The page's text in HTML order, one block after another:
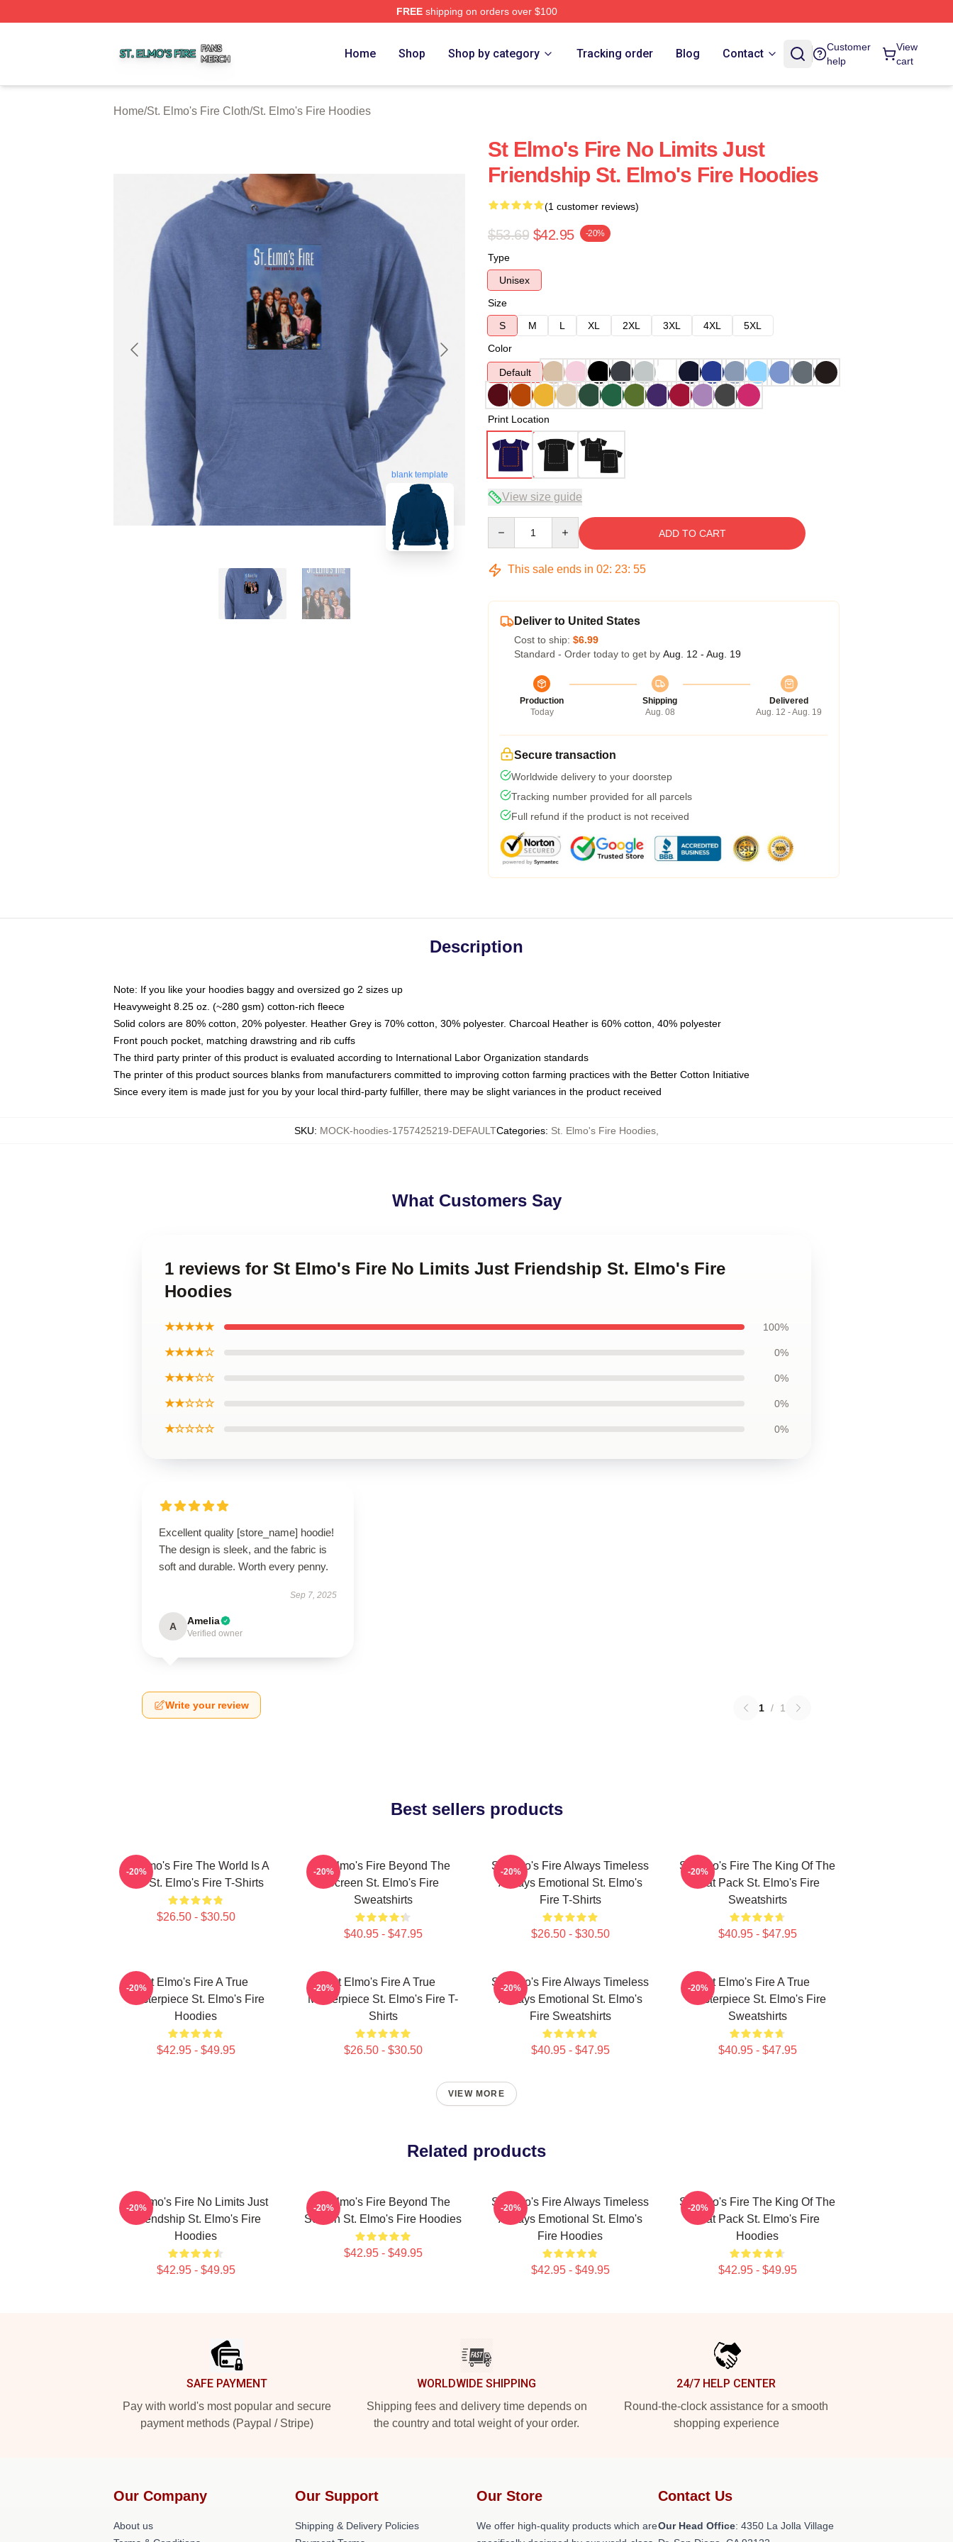
FREEshipping on orders over $100
Home Shop Shop by category Tracking order Blog Contact
Customer
help
View
cart
Home/St. Elmo's Fire Cloth/St. Elmo's Fire Hoodies
blank template
St Elmo's Fire No Limits Just
Friendship St. Elmo's Fire Hoodies
(1 customer reviews)
$53.69 $42.95 -20%
Type
Unisex
Size
S
M L XL 2XL 3XL 4XL
5XL
Color
Default
Print Location
View size guide
ADD TO CART
This sale ends in 02: 23: 54
Deliver to United States
Cost to ship: $6.99
Standard - Order today to get by Aug. 12 - Aug. 19
Production
Today
Shipping
Aug. 08
Delivered
Aug. 12 - Aug. 19
Secure transaction
Worldwide delivery to your doorstep
Tracking number provided for all parcels
Full refund if the product is not received
Description
Note: If you like your hoodies baggy and oversized go 2 sizes up
Heavyweight 8.25 oz. (~280 gsm) cotton-rich fleece
Solid colors are 80% cotton, 20% polyester. Heather Grey is 70% cotton, 30% polyester. Charcoal Heather is 60% cotton, 40% polyester
Front pouch pocket, matching drawstring and rib cuffs
The third party printer of this product is evaluated according to International Labor Organization standards
The printer of this product sources blanks from manufacturers committed to improving cotton farming practices with the Better Cotton Initiative
Since every item is made just for you by your local third-party fulfiller, there may be slight variances in the product received
SKU: MOCK-hoodies-1757425219-DEFAULTCategories: St. Elmo's Fire Hoodies
What Customers Say
1 reviews for St Elmo's Fire No Limits Just Friendship St. Elmo's Fire
Hoodies
★★★★★ 100%
★★★★☆ 0%
★★★☆☆ 0%
★★☆☆☆ 0%
★☆☆☆☆ 0%
Excellent quality [store_name] hoodie!
The design is sleek, and the fabric is
soft and durable. Worth every penny.
Sep 7, 2025
A Amelia
Verified owner
Write your review 1 / 1
Best sellers products
St Elmo's Fire The World Is A
Bar St. Elmo's Fire T-Shirts
$26.50 - $30.50
-20%
St Elmo's Fire Beyond The
Screen St. Elmo's Fire
Sweatshirts
$40.95 - $47.95
-20%
St Elmo's Fire Always Timeless
Always Emotional St. Elmo's
Fire T-Shirts
$26.50 - $30.50
-20%
St Elmo's Fire The King Of The
Brat Pack St. Elmo's Fire
Sweatshirts
$40.95 - $47.95
-20%
St Elmo's Fire A True
Masterpiece St. Elmo's Fire
Hoodies
$42.95 - $49.95
-20%
St Elmo's Fire A True
Masterpiece St. Elmo's Fire T-
Shirts
$26.50 - $30.50
-20%
St Elmo's Fire Always Timeless
Always Emotional St. Elmo's
Fire Sweatshirts
$40.95 - $47.95
-20%
St Elmo's Fire A True
Masterpiece St. Elmo's Fire
Sweatshirts
$40.95 - $47.95
-20%
VIEW MORE
Related products
St Elmo's Fire No Limits Just
Friendship St. Elmo's Fire
Hoodies
$42.95 - $49.95
-20%
St Elmo's Fire Beyond The
Screen St. Elmo's Fire Hoodies
$42.95 - $49.95
-20%
St Elmo's Fire Always Timeless
Always Emotional St. Elmo's
Fire Hoodies
$42.95 - $49.95
-20%
St Elmo's Fire The King Of The
Brat Pack St. Elmo's Fire
Hoodies
$42.95 - $49.95
-20%
SAFE PAYMENT
Pay with world's most popular and secure
payment methods (Paypal / Stripe)
WORLDWIDE SHIPPING
Shipping fees and delivery time depends on
the country and total weight of your order.
24/7 HELP CENTER
Round-the-clock assistance for a smooth
shopping experience
Our Company
About us
Our Support
Shipping & Delivery Policies
Our Store
We offer high-quality products which are
Contact Us
Our Head Office: 4350 La Jolla Village